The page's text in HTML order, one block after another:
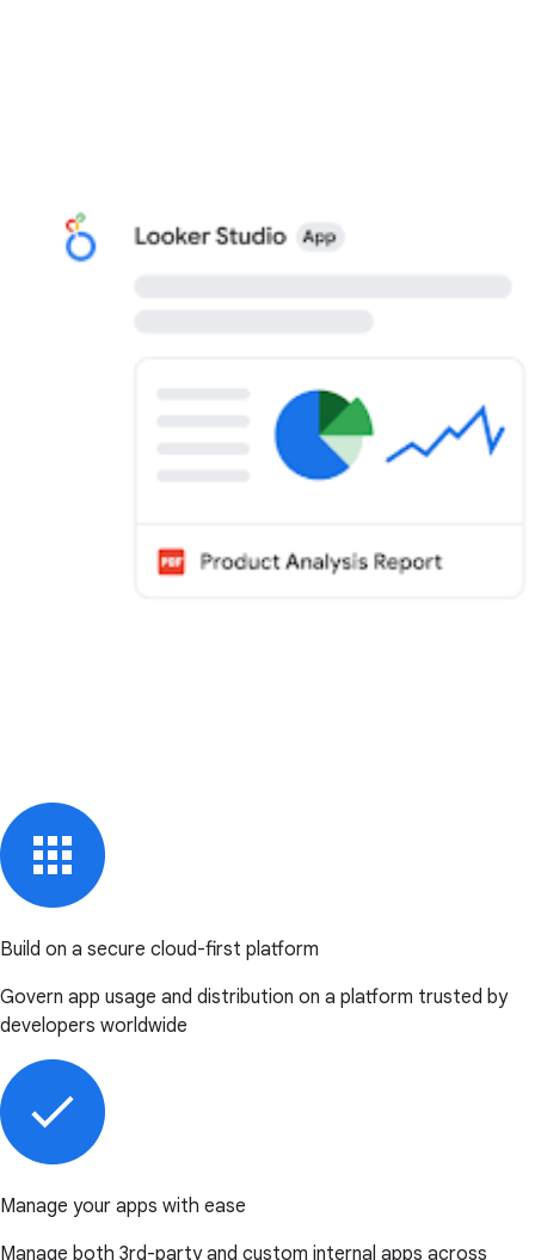
Build on a secure cloud-first platform
Govern app usage and distribution on a platform trusted by
developers worldwide
Manage your apps with ease
Manage both 3rd-party and custom internal apps across